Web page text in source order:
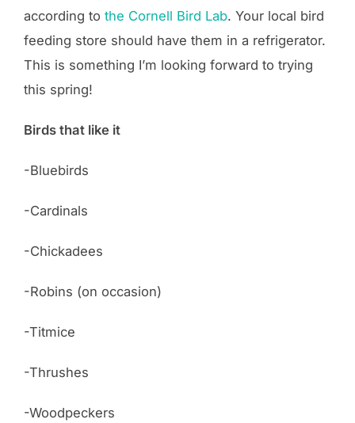
according to the Cornell Bird Lab. Your local bird
feeding store should have them in a refrigerator.
This is something I’m looking forward to trying
this spring!
Birds that like it
-Bluebirds
-Cardinals
-Chickadees
-Robins (on occasion)
-Titmice
-Thrushes
-Woodpeckers